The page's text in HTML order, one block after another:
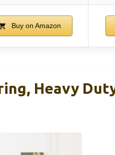
Buy on Amazon
Heavy